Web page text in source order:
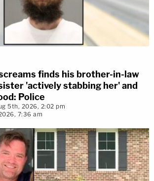
finds his brother-in-law
'actively stabbing her' and
Police
5th, 2026, 2:02 pm
7:36 am